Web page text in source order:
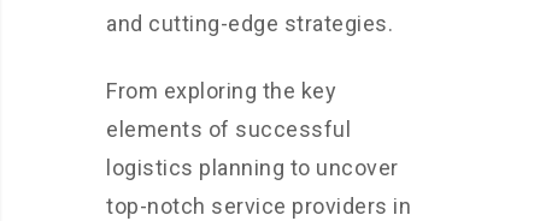
and cutting-edge strategies.
From exploring the key
elements of successful
logistics planning to uncover
top-notch service providers in